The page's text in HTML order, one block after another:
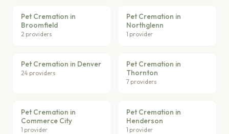
Pet Cremation in
Broomfield
2 providers
Pet Cremation in
Northglenn
1 provider
Pet Cremation in Denver
24 providers
Pet Cremation in
Thornton
7 providers
Pet Cremation in
Commerce City
1 provider
Pet Cremation in
Henderson
1 provider